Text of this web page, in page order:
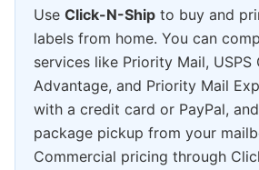
Use Click-N-Ship to buy and
labels from home. You can
services like Priority Mail, USPS
Advantage, and Priority Mail
with a credit card or PayPal,
package pickup from your
Commercial pricing through